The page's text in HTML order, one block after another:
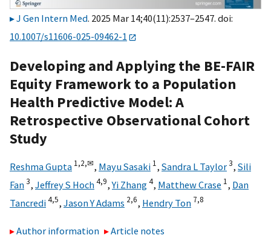
J Gen Intern Med. 2025 Mar 14;40(11):2537–2547. doi:
10.1007/s11606-025-09462-1
Developing and Applying the BE-FAIR
Equity Framework to a Population
Health Predictive Model: A
Retrospective Observational Cohort
Study
Reshma Gupta 1,2,✉, Mayu Sasaki 1, Sandra L Taylor3, Sili
Fan3, Jeffrey S Hoch4,9,Yi Zhang4, Matthew Crase 1, Dan
Tancredi4,5, Jason Y Adams 2,6, Hendry Ton 7,8
Author information
Article notes